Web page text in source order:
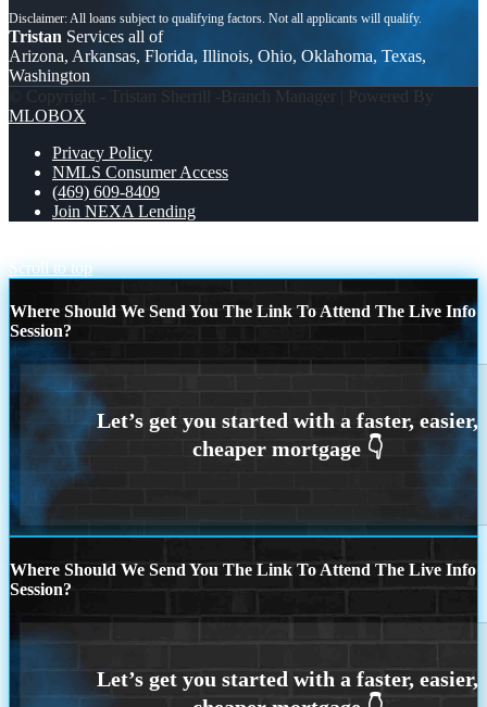
Tristan Services all of
Arizona, Arkansas, Florida, Illinois, Ohio, Oklahoma, Texas,
Washington
© Copyright - Tristan Sherrill -Branch Manager | Powered By
MLOBOX
Privacy Policy
NMLS Consumer Access
(469) 609-8409
Join NEXA Lending
Scroll to top
Where Should We Send You The Link To Attend The Live Info
Session?
Where Should We Send You The Link To Attend The Live Info
Session?